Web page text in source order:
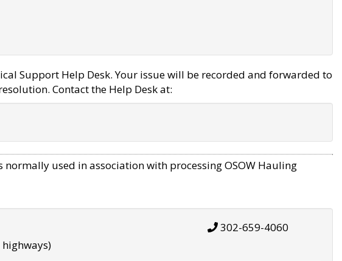
Support Help Desk. Your issue will be recorded and forwarded to
Contact the Help Desk at:
used in association with processing OSOW Hauling
302-659-4060